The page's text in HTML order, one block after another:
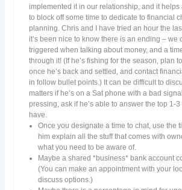
implemented it in our relationship, and it helps
to block off some time to dedicate to financial
planning. Chris and I have tried an hour the
it’s been nice to know there is an ending – we
triggered when talking about money, and a
through it! (If he’s fishing for the season, plan
once he’s back and settled, and contact
in follow bullet points.) It can be difficult to
matters if he’s on a Sat phone with a bad
pressing, ask if he’s able to answer the top 1-
have.
Once you designate a time to chat, use the
him explain all the stuff that comes with
what you need to be aware of.
Maybe a shared *business* bank account
(You can make an appointment with your
discuss options.)